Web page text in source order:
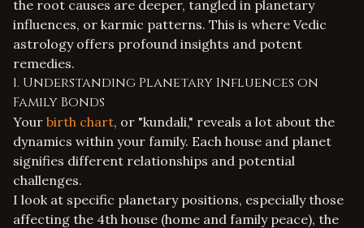
the root causes are deeper, tangled in planetary
influences, or karmic patterns. This is where Vedic
astrology offers profound insights and potent
remedies.
1. Understanding Planetary Influences on
Family Bonds
Your birth chart, or "kundali," reveals a lot about the
dynamics within your family. Each house and planet
signifies different relationships and potential
challenges.
I look at specific planetary positions, especially those
affecting the 4th house (home and family peace), the